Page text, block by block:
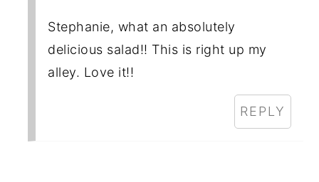
Stephanie, what an absolutely
delicious salad!! This is right up my
alley. Love it!!
REPLY